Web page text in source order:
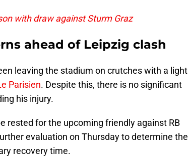
with draw against Sturm Graz
ahead of Leipzig clash
leaving the stadium on crutches with a light
Parisien. Despite this, there is no significant
his injury.
rested for the upcoming friendly against RB
evaluation on Thursday to determine the
recovery time.